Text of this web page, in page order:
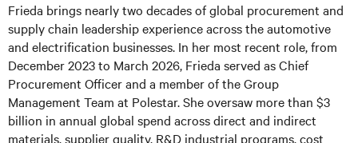
Frieda brings nearly two decades of global procurement and
supply chain leadership experience across the automotive
and electrification businesses. In her most recent role, from
December 2023 to March 2026, Frieda served as Chief
Procurement Officer and a member of the Group
Management Team at Polestar. She oversaw more than $3
billion in annual global spend across direct and indirect
materials, supplier quality, R&D industrial programs, cost